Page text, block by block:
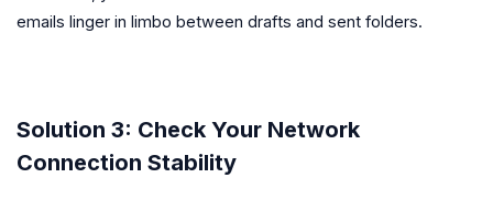
emails linger in limbo between drafts and sent folders.
Solution 3: Check Your Network
Connection Stability